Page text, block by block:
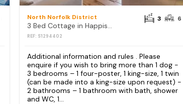
North Norfolk District
3 Bed Cottage in Happisburgh
REF: S1294402
3 6
Additional information and rules . Please
enquire if you wish to bring more than 1 dog -
3 bedrooms – 1 four-poster, 1 king-size, 1 twin
(can be made into a king-size upon request) -
2 bathrooms – 1 bathroom with bath, shower
and WC, 1...